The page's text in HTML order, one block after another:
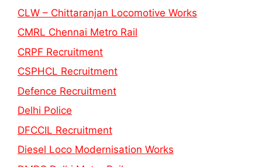
CLW – Chittaranjan Locomotive Works
CMRL Chennai Metro Rail
CRPF Recruitment
CSPHCL Recruitment
Defence Recruitment
Delhi Police
DFCCIL Recruitment
Diesel Loco Modernisation Works